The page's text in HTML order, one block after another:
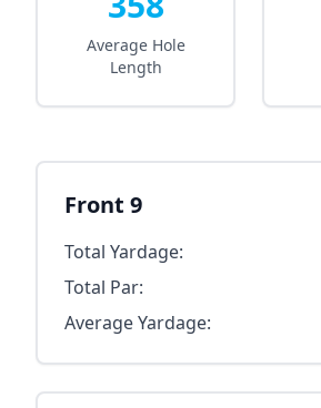
Average Hole
Length
Front 9
Total Yardage:
Total Par:
Average Yardage: